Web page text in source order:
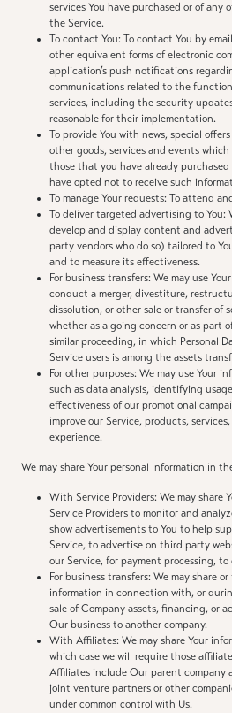
services You have purchased or of
the Service.
To contact You: To contact You by
other equivalent forms of electronic
application’s push notifications
communications related to the
services, including the security
reasonable for their implementation.
To provide You with news, special
other goods, services and events
those that you have already
have opted not to receive such
To manage Your requests: To attend
To deliver targeted advertising to You:
develop and display content and
party vendors who do so) tailored to
and to measure its effectiveness.
For business transfers: We may use
conduct a merger, divestiture,
dissolution, or other sale or transfer of
whether as a going concern or as part
similar proceeding, in which Personal
Service users is among the assets
For other purposes: We may use Your
such as data analysis, identifying
effectiveness of our promotional
improve our Service, products,
experience.
We may share Your personal information in
With Service Providers: We may share
Service Providers to monitor and
show advertisements to You to help
Service, to advertise on third party
our Service, for payment processing,
For business transfers: We may share
information in connection with, or
sale of Company assets, financing, or
Our business to another company.
With Affiliates: We may share Your
which case we will require those
Affiliates include Our parent company
joint venture partners or other
under common control with Us.